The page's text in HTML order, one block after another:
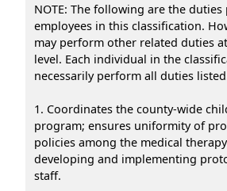
NOTE: The following are the
employees in this classification.
may perform other related duties
level. Each individual in the
necessarily perform all duties
1. Coordinates the county-wide
program; ensures uniformity of
policies among the medical
developing and implementing
staff.